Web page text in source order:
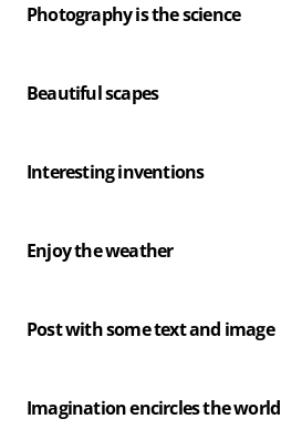
Photography is the science
Beautiful scapes
Interesting inventions
Enjoy the weather
Post with some text and image
Imagination encircles the world